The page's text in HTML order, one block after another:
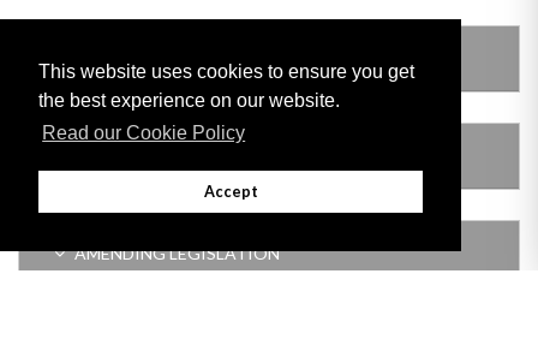
This website uses cookies to ensure you get
the best experience on our website.
Read our Cookie Policy
Accept
AMENDING LEGISLATION